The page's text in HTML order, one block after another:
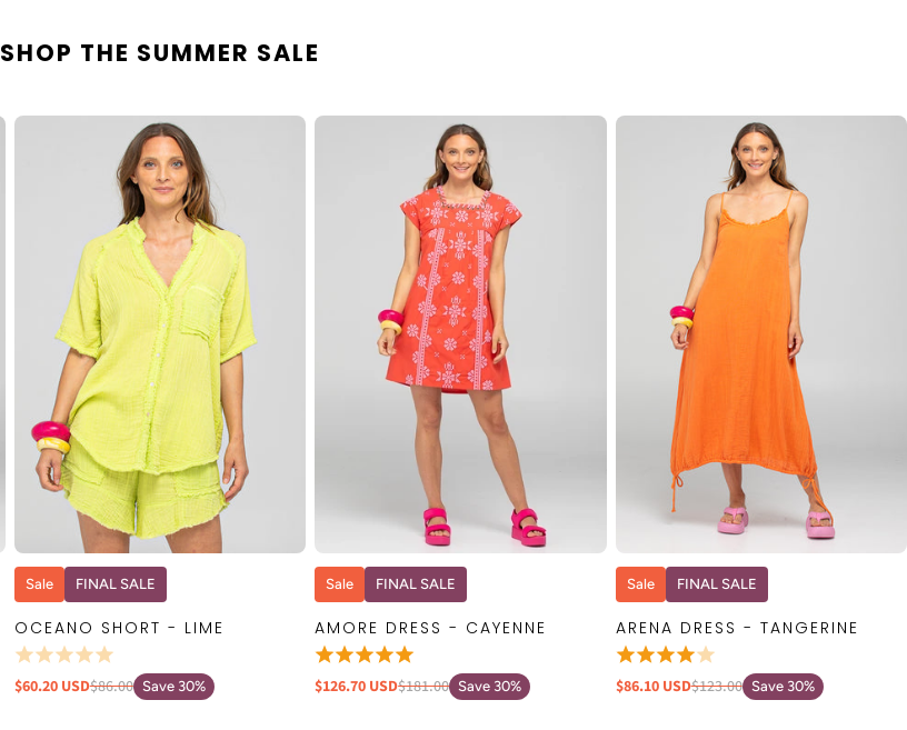
SHOP THE SUMMER SALE
QUICK VIEW
Sale FINAL SALE
OCEANO SHORT - LIME
$60.20 USD$86.00 Save 30%
QUICK VIEW
Sale FINAL SALE
AMORE DRESS - CAYENNE
$126.70 USD$181.00 Save 30%
QUICK VIEW
Sale FINAL SALE
ARENA DRESS - TANGERINE
$86.10 USD$123.00 Save 30%